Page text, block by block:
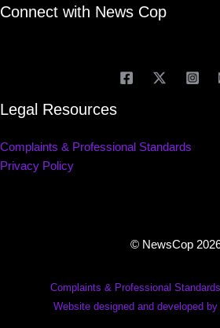
Connect with News Cop
Legal Resources
Complaints & Professional Standards
Privacy Policy
© NewsCop
Complaints & Professional Standards
Website designed and developed